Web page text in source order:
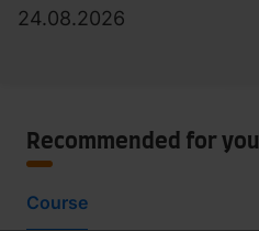
24.08.2026
Recommended for you
Course